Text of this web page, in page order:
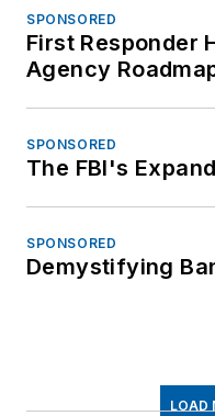
SPONSORED
First Responder
Agency
SPONSORED
The FBI's
SPONSORED
Demystifying
LOAD